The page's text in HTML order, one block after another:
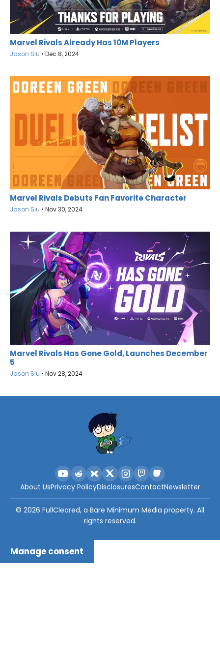
Marvel Rivals Already Has 10M Players
Jason Siu • Dec 8, 2024
Marvel Rivals Debuts Fan Favorite Character
Jason Siu • Nov 30, 2024
Marvel Rivals Has Gone Gold, Launches December
5
Jason Siu • Nov 28, 2024
About UsPrivacy PolicyDisclosuresContactNewsletter
© 2026 FullCleared, a Bare Minimum Media property. All
rights reserved.
Manage consent